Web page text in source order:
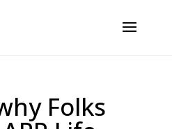
Folks